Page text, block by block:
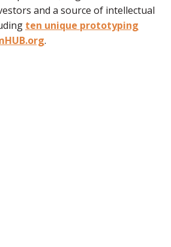
and a source of intellectual
ten unique prototyping
.